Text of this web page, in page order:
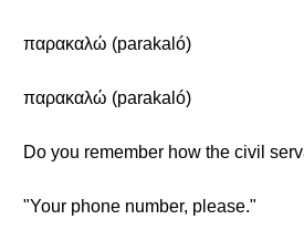
παρακαλώ (parakaló)
παρακαλώ (parakaló)
Do you remember how the civil
"Your phone number, please."